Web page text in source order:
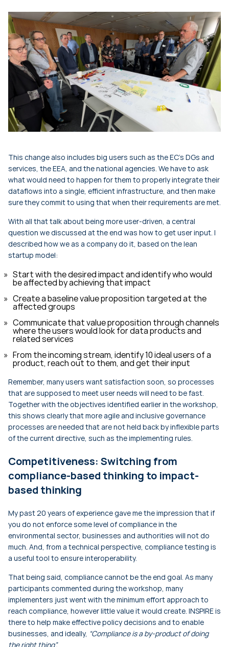
This change also includes big users such as the EC’s DGs and
services, the EEA, and the national agencies. We have to ask
what would need to happen for them to properly integrate their
dataflows into a single, efficient infrastructure, and then make
sure they commit to using that when their requirements are met.
With all that talk about being more user-driven, a central
question we discussed at the end was how to get user input. I
described how we as a company do it, based on the lean
startup model:
Start with the desired impact and identify who would
be affected by achieving that impact
Create a baseline value proposition targeted at the
affected groups
Communicate that value proposition through channels
where the users would look for data products and
related services
From the incoming stream, identify 10 ideal users of a
product, reach out to them, and get their input
Remember, many users want satisfaction soon, so processes
that are supposed to meet user needs will need to be fast.
Together with the objectives identified earlier in the workshop,
this shows clearly that more agile and inclusive governance
processes are needed that are not held back by inflexible parts
of the current directive, such as the implementing rules.
Competitiveness: Switching from
compliance-based thinking to impact-
based thinking
My past 20 years of experience gave me the impression that if
you do not enforce some level of compliance in the
environmental sector, businesses and authorities will not do
much. And, from a technical perspective, compliance testing is
a useful tool to ensure interoperability.
That being said, compliance cannot be the end goal. As many
participants commented during the workshop, many
implementers just went with the minimum effort approach to
reach compliance, however little value it would create. INSPIRE is
there to help make effective policy decisions and to enable
businesses, and ideally, “Compliance is a by-product of doing
the right thing”.